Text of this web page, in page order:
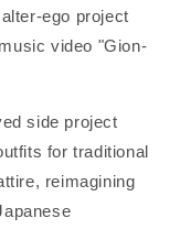
ego project
video "Gion-
side project
for traditional
reimagining